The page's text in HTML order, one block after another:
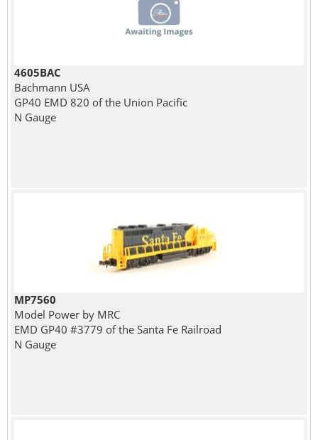
4605BAC
Bachmann USA
GP40 EMD 820 of the Union Pacific
N Gauge
MP7560
Model Power by MRC
EMD GP40 #3779 of the Santa Fe Railroad
N Gauge